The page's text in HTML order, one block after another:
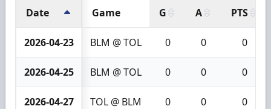
Date Game G A PTS
2026-04-23 BLM @ TOL 0 0 0
2026-04-25 BLM @ TOL 0 0 0
2026-04-27 TOL @ BLM 0 0 0